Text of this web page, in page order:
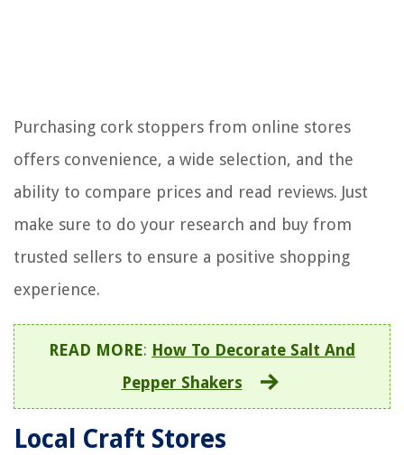
Purchasing cork stoppers from online stores
offers convenience, a wide selection, and the
ability to compare prices and read reviews. Just
make sure to do your research and buy from
trusted sellers to ensure a positive shopping
experience.
READ MORE: How To Decorate Salt And
Pepper Shakers
Local Craft Stores